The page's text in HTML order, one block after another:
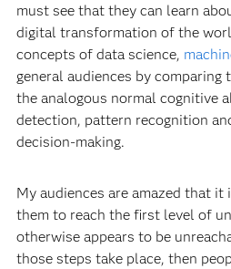
must see that they can learn
digital transformation of the
concepts of data science,
general audiences by comparing
the analogous normal cognitive
detection, pattern recognition
decision-making.
My audiences are amazed that
them to reach the first level of
otherwise appears to be
those steps take place, then